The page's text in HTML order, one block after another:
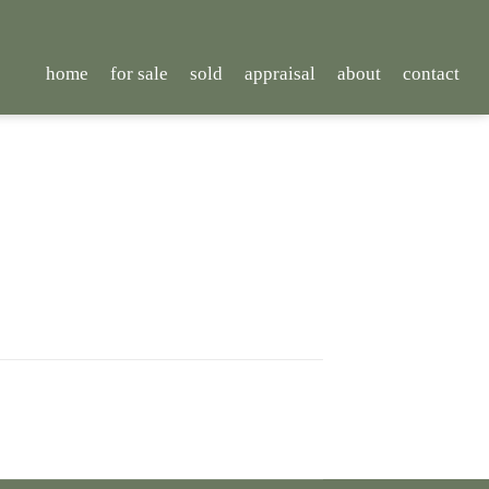
home for sale sold appraisal about contact